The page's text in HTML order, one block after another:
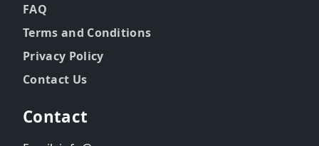
FAQ
Terms and Conditions
Privacy Policy
Contact Us
Contact